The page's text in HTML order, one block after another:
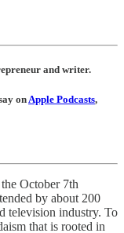
and writer.
onApple Podcasts,
October 7th
by about 200
television industry. To
that is rooted in